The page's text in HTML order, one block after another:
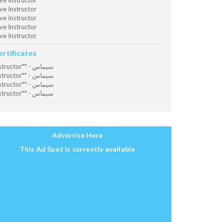
Instructor
Instructor
Instructor
Instructor
Instructor** - سيماس
Instructor** - سيماس
Instructor** - سيماس
Instructor** - سيماس
Advertise Here
This Ad Spot is currently available